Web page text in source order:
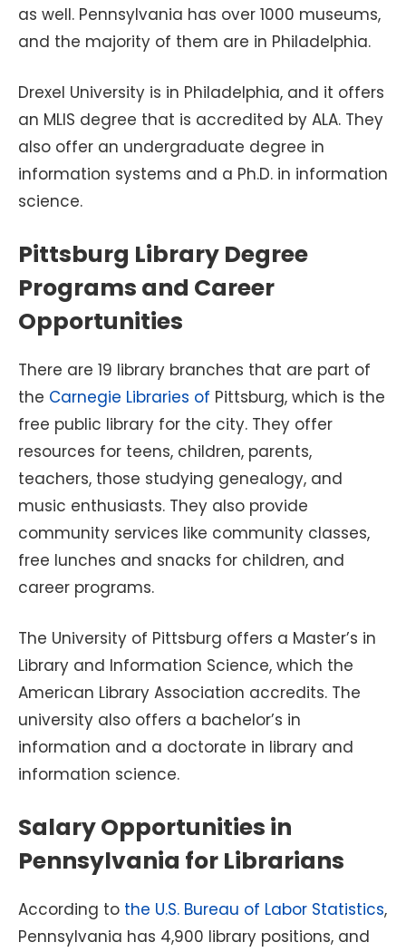
as well. Pennsylvania has over 1000 museums,
and the majority of them are in Philadelphia.
Drexel University is in Philadelphia, and it offers
an MLIS degree that is accredited by ALA. They
also offer an undergraduate degree in
information systems and a Ph.D. in information
science.
Pittsburg Library Degree
Programs and Career
Opportunities
There are 19 library branches that are part of
the Carnegie Libraries of Pittsburg, which is the
free public library for the city. They offer
resources for teens, children, parents,
teachers, those studying genealogy, and
music enthusiasts. They also provide
community services like community classes,
free lunches and snacks for children, and
career programs.
The University of Pittsburg offers a Master’s in
Library and Information Science, which the
American Library Association accredits. The
university also offers a bachelor’s in
information and a doctorate in library and
information science.
Salary Opportunities in
Pennsylvania for Librarians
According to the U.S. Bureau of Labor Statistics,
Pennsylvania has 4,900 library positions, and